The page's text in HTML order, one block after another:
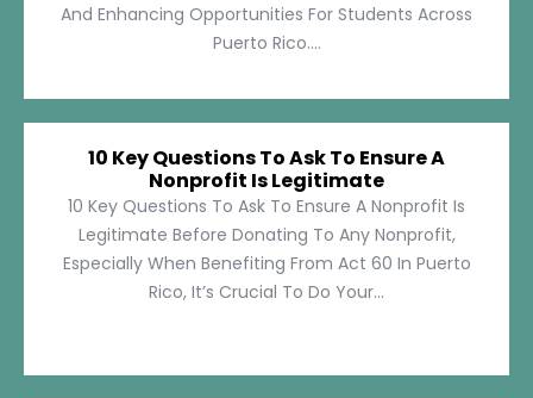
And Enhancing Opportunities For Students Across
Puerto Rico....
10 Key Questions To Ask To Ensure A
Nonprofit Is Legitimate
10 Key Questions To Ask To Ensure A Nonprofit Is
Legitimate Before Donating To Any Nonprofit,
Especially When Benefiting From Act 60 In Puerto
Rico, It’s Crucial To Do Your...